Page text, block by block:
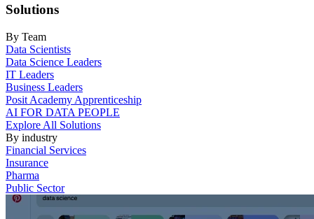
Solutions
By Team
Data Scientists
Data Science Leaders
IT Leaders
Business Leaders
Posit Academy Apprenticeship
AI FOR DATA PEOPLE
Explore All Solutions
By industry
Financial Services
Insurance
Pharma
Public Sector